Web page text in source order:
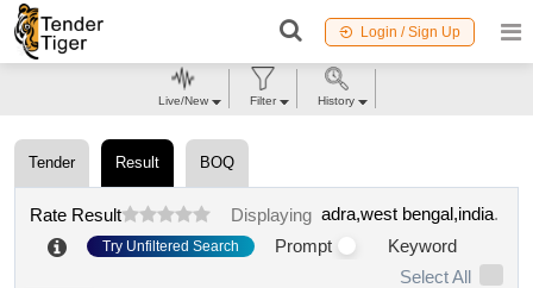
Login / Sign Up
Tender Result BOQ
Rate Result Displaying adra,west bengal,india.
Try Unfiltered Search Prompt
Keyword
Select All
Live/New Filter History